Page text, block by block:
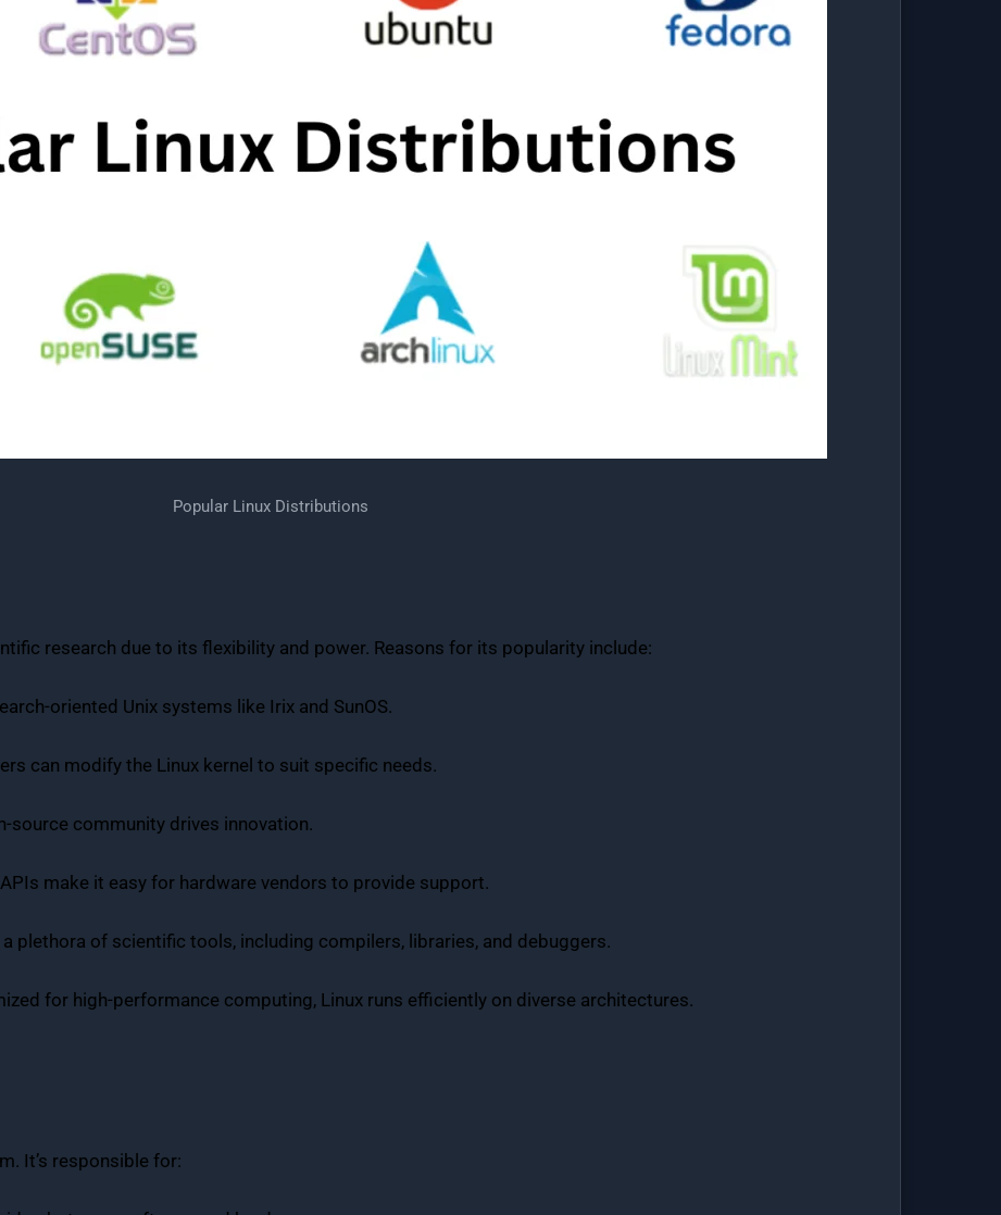
Popular Linux Distributions
research due to its flexibility and power. Reasons for its popularity include:
oriented Unix systems like Irix and SunOS.
can modify the Linux kernel to suit specific needs.
source community drives innovation.
make it easy for hardware vendors to provide support.
plethora of scientific tools, including compilers, libraries, and debuggers.
for high-performance computing, Linux runs efficiently on diverse architectures.
It’s responsible for: